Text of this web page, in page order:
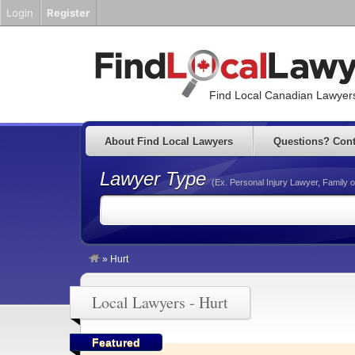
Find Local Canadian
About Find Local Lawyers Questions?
Lawyer Type (Ex. Personal Injury Lawyer, Family
» Hurt
Local Lawyers - Hurt
Featured
Login Register